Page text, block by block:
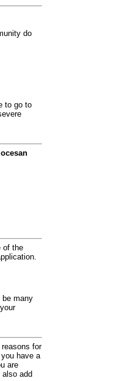
do
to go to
of the
be many
for
have a
are
add